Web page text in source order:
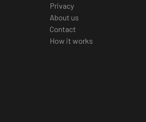
Privacy
About us
Contact
How it works